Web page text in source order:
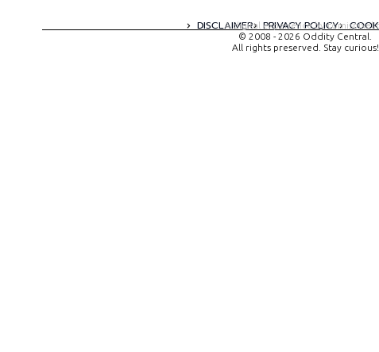
DISCLAIMER PRIVACY POLICY
A digital experience by
© 2008 - 2026 Oddity Central.
All rights preserved. Stay curious!